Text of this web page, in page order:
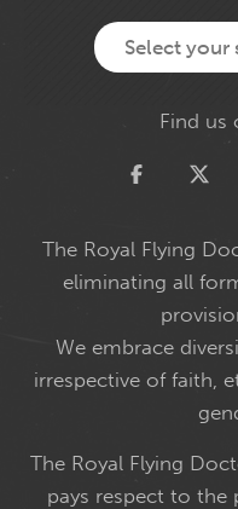
Select your
Find us
The Royal Flying
eliminating all
We embrace
irrespective of faith,
The Royal Flying
pays respect to the